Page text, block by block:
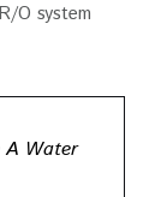
O system
A Water